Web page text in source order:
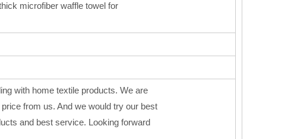
microfiber waffle towel for
with home textile products. We are
from us. And we would try our best
and best service. Looking forward